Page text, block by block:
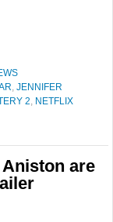
, JENNIFER
2, NETFLIX
are